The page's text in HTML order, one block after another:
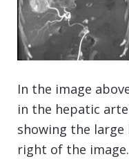
In the image
in the hepatic
showing the
right of the